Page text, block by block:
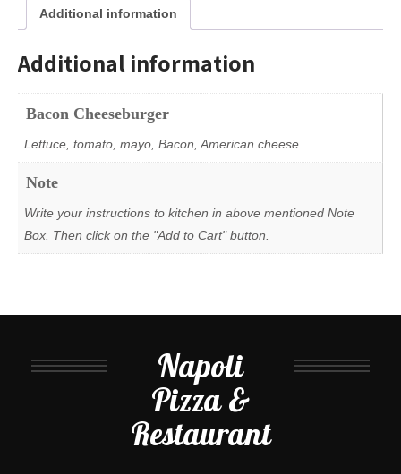
Additional information
Additional information
Bacon Cheeseburger
Lettuce, tomato, mayo, Bacon, American cheese.
Note
Write your instructions to kitchen in above mentioned Note
Box. Then click on the "Add to Cart" button.
Napoli
Pizza &
Restaurant